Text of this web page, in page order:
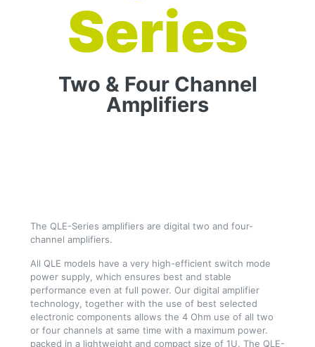
Series
Two & Four Channel
Amplifiers
The QLE-Series amplifiers are digital two and four-
channel amplifiers.
All QLE models have a very high-efficient switch mode
power supply, which ensures best and stable
performance even at full power. Our digital amplifier
technology, together with the use of best selected
electronic components allows the 4 Ohm use of all two
or four channels at same time with a maximum power.
packed in a lightweight and compact size of 1U. The QLE-